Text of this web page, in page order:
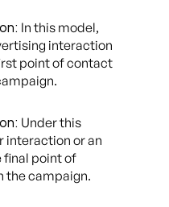
In this model,
interaction
point of contact
Under this
interaction or an
final point of
the campaign.